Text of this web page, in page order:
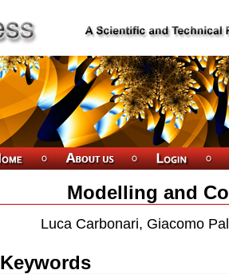
Modelling and
Luca Carbonari, Giacomo
Keywords